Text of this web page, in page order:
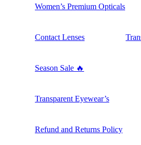
Women’s Premium Opticals
Contact Lenses
Season Sale 🔥
Transparent Eyewear’s
Refund and Returns Policy